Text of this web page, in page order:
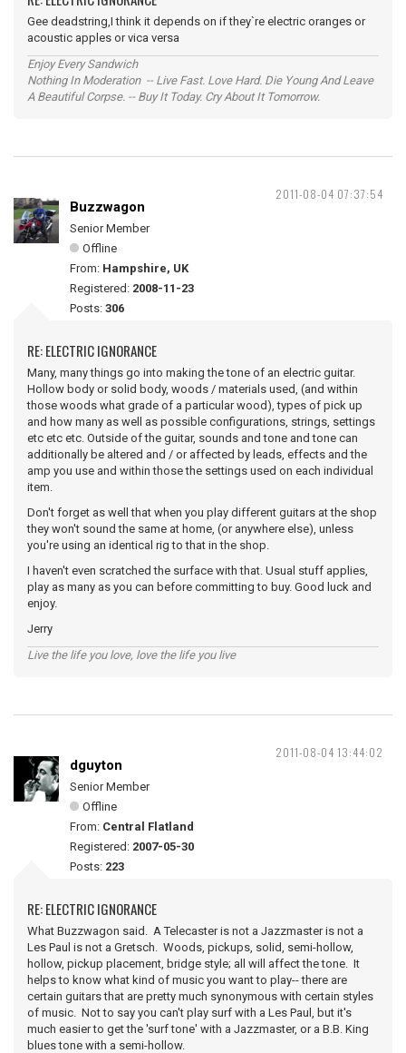
Gee deadstring,I think it depends on if they`re electric oranges or
acoustic apples or vica versa
Enjoy Every Sandwich
Nothing In Moderation -- Live Fast. Love Hard. Die Young And Leave
A Beautiful Corpse. -- Buy It Today. Cry About It Tomorrow.
2011-08-04 07:37:54
Buzzwagon
Senior Member
Offline
From: Hampshire, UK
Registered: 2008-11-23
Posts: 306
RE: ELECTRIC IGNORANCE
Many, many things go into making the tone of an electric guitar.
Hollow body or solid body, woods / materials used, (and within
those woods what grade of a particular wood), types of pick up
and how many as well as possible configurations, strings, settings
etc etc etc. Outside of the guitar, sounds and tone and tone can
additionally be altered and / or affected by leads, effects and the
amp you use and within those the settings used on each individual
item.
Don't forget as well that when you play different guitars at the shop
they won't sound the same at home, (or anywhere else), unless
you're using an identical rig to that in the shop.
I haven't even scratched the surface with that. Usual stuff applies,
play as many as you can before committing to buy. Good luck and
enjoy.
Jerry
Live the life you love, love the life you live
2011-08-04 13:44:02
dguyton
Senior Member
Offline
From: Central Flatland
Registered: 2007-05-30
Posts: 223
RE: ELECTRIC IGNORANCE
What Buzzwagon said. A Telecaster is not a Jazzmaster is not a
Les Paul is not a Gretsch. Woods, pickups, solid, semi-hollow,
hollow, pickup placement, bridge style; all will affect the tone. It
helps to know what kind of music you want to play-- there are
certain guitars that are pretty much synonymous with certain styles
of music. Not to say you can't play surf with a Les Paul, but it's
much easier to get the 'surf tone' with a Jazzmaster, or a B.B. King
blues tone with a semi-hollow.